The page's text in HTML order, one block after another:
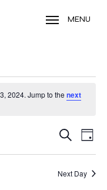
MENU
2024. Jump to the next
AND
Search
Day
Next Day